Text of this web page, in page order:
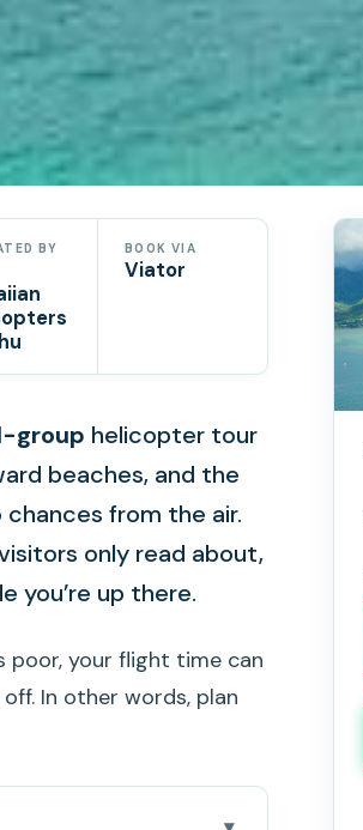
BY BOOK VIA
Viator
group helicopter tour
beaches, and the
from the air.
only read about,
you’re up there.
poor, your flight time can
In other words, plan